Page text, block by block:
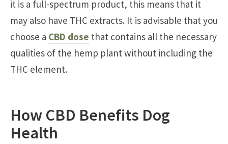
it is a full-spectrum product, this means that it
may also have THC extracts. It is advisable that you
choose a CBD dose that contains all the necessary
qualities of the hemp plant without including the
THC element.
How CBD Benefits Dog
Health